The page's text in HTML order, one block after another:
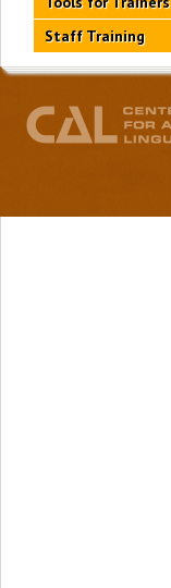
Staff Training